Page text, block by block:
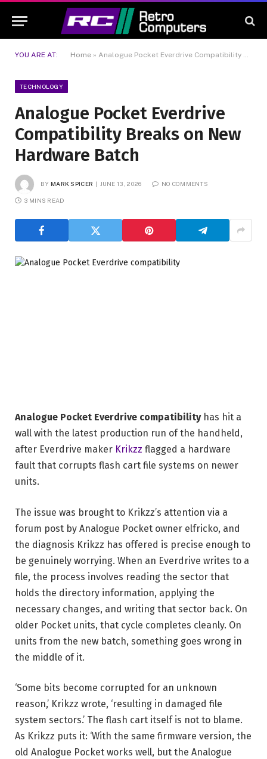
YOU ARE AT: Home » Analogue Pocket Everdrive Compatibility Breaks on New Hardware Batch
TECHNOLOGY
Analogue Pocket Everdrive
Compatibility Breaks on New
Hardware Batch
BY MARK SPICER JUNE 13, 2026 NO COMMENTS
3 MINS READ
Analogue Pocket Everdrive compatibilityhas hit a
wall with the latest production run of the handheld,
after Everdrive maker Krikzz flagged a hardware
fault that corrupts flash cart file systems on newer
units.
The issue was brought to Krikzz’s attention via a
forum post by Analogue Pocket owner elfricko, and
the diagnosis Krikzz has offered is precise enough to
be genuinely worrying. When an Everdrive writes to a
file, the process involves reading the sector that
holds the directory information, applying the
necessary changes, and writing that sector back. On
older Pocket units, that cycle completes cleanly. On
units from the new batch, something goes wrong in
the middle of it.
‘Some bits become corrupted for an unknown
reason,’ Krikzz wrote, ‘resulting in damaged file
system sectors.’ The flash cart itself is not to blame.
As Krikzz puts it: ‘With the same firmware version, the
old Analogue Pocket works well, but the Analogue